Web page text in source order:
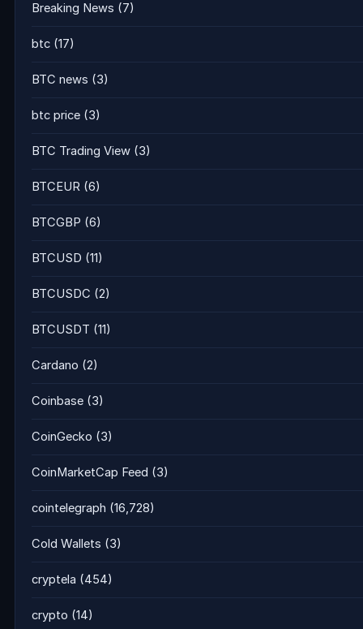
Breaking News (7)
btc (17)
BTC news (3)
btc price (3)
BTC Trading View (3)
BTCEUR (6)
BTCGBP (6)
BTCUSD (11)
BTCUSDC (2)
BTCUSDT (11)
Cardano (2)
Coinbase (3)
CoinGecko (3)
CoinMarketCap Feed (3)
cointelegraph (16,728)
Cold Wallets (3)
cryptela (454)
crypto (14)